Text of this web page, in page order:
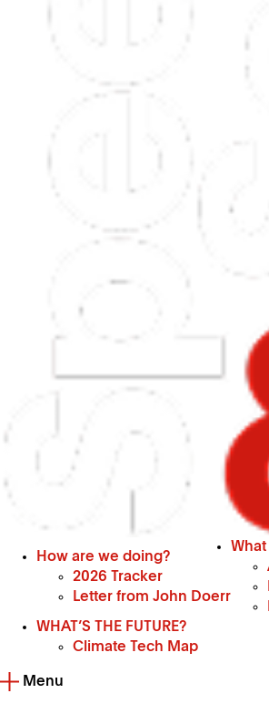
How are we doing?
2026 Tracker
Letter from John Doerr
WHAT’S THE FUTURE?
Climate Tech Map
Menu